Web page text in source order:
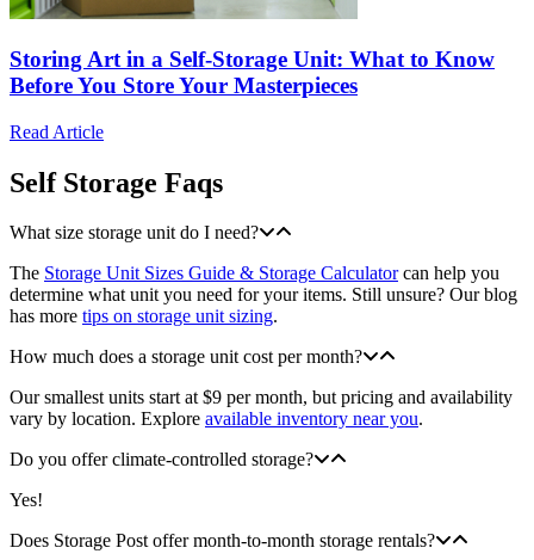
Storing Art in a Self-Storage Unit: What to Know
Before You Store Your Masterpieces
Read Article
Self Storage Faqs
What size storage unit do I need?
The Storage Unit Sizes Guide & Storage Calculatorcan help you
determine what unit you need for your items. Still unsure? Our blog
has more tips on storage unit sizing.
How much does a storage unit cost per month?
Our smallest units start at $9 per month, but pricing and availability
vary by location. Explore available inventory near you.
Do you offer climate-controlled storage?
Yes!
Does Storage Post offer month-to-month storage rentals?